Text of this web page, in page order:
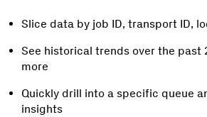
Slice data by job ID, transport ID,
See historical trends over the past
more
Quickly drill into a specific queue
insights